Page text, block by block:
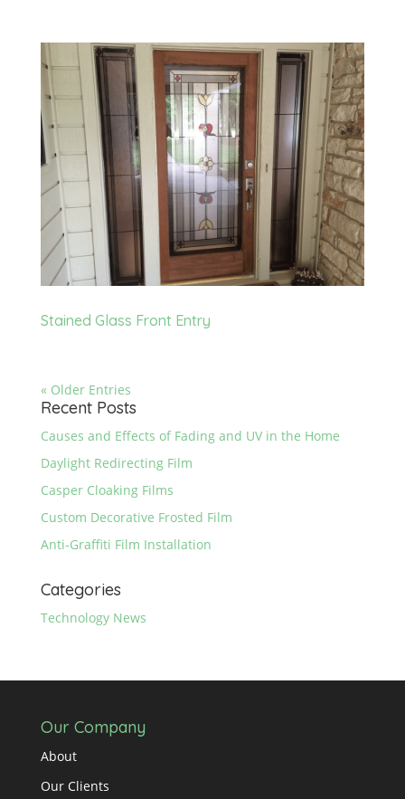
Stained Glass Front Entry
« Older Entries
Recent Posts
Causes and Effects of Fading and UV in the Home
Daylight Redirecting Film
Casper Cloaking Films
Custom Decorative Frosted Film
Anti-Graffiti Film Installation
Categories
Technology News
Our Company
About
Our Clients